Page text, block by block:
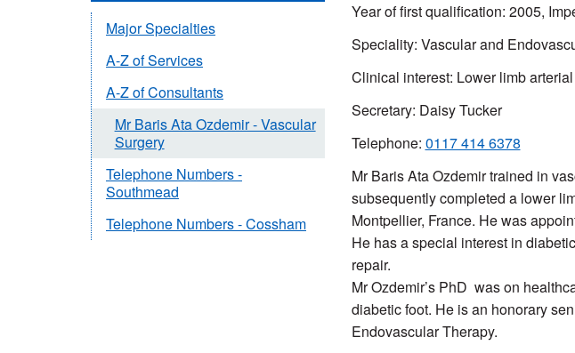
Year of first qualification: 2005,
Speciality: Vascular and
Clinical interest: Lower limb
Secretary: Daisy Tucker
Telephone: 0117 414 6378
Mr Baris Ata Ozdemir trained in
subsequently completed a lower
Montpellier, France. He was
He has a special interest in
repair.
Mr Ozdemir’s PhD was on
diabetic foot. He is an honorary
Endovascular Therapy.
Major Specialties
A-Z of Services
A-Z of Consultants
Mr Baris Ata Ozdemir - Vascular
Surgery
Telephone Numbers -
Southmead
Telephone Numbers - Cossham